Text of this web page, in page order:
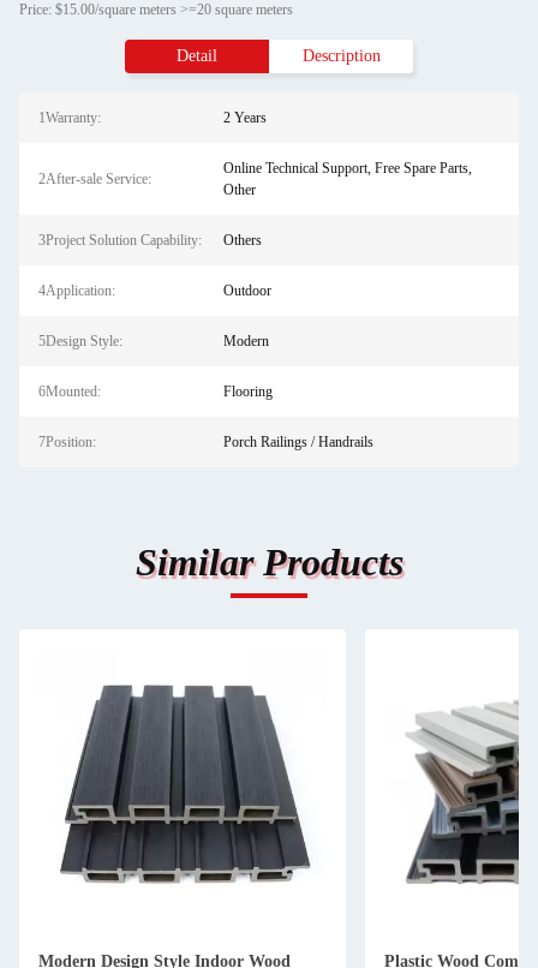
Price: $15.00/square meters >=20 square meters
Detail Description
1Warranty: 2 Years
2After-sale Service:
Online Technical Support, Free Spare Parts,
Other
3Project Solution Capability: Others
4Application: Outdoor
5Design Style: Modern
6Mounted: Flooring
7Position: Porch Railings / Handrails
Similar Products
Modern Design Style Indoor Wood
Plastic Wood